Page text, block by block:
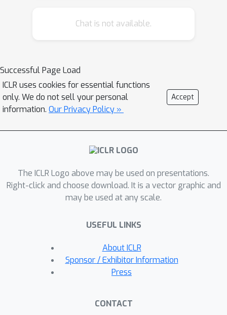
and mitigates misuse risks, and (2) a
theft---and offer privacy-preserving
customization.Prior research on small
models has explored securing only the
output layer within hardware-secured
devices to balance confidentiality and
customization efficiency. However, we
for defending large-scale LLMs
against distillation attacks. We
therefore introduce a {semi-open
only a few, carefully chosen layers,
comparable to fully secured models
while preserving fine-tuning flexibility.
significantly reduces functional
Chat is not available.
Successful Page Load
ICLR uses cookies for essential functions
only. We do not sell your personal
information. Our Privacy Policy »
Accept
The ICLR Logo above may be used on presentations.
Right-click and choose download. It is a vector graphic and
may be used at any scale.
USEFUL LINKS
About ICLR
Sponsor / Exhibitor Information
Press
CONTACT